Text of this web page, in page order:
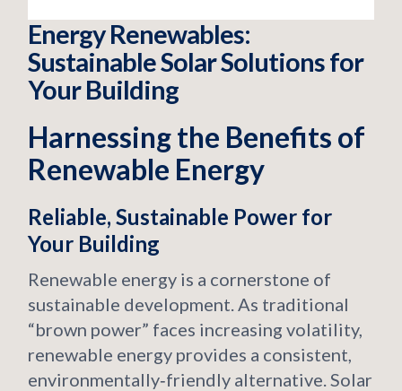
Energy Renewables:
Sustainable Solar Solutions for
Your Building
Harnessing the Benefits of
Renewable Energy
Reliable, Sustainable Power for
Your Building
Renewable energy is a cornerstone of
sustainable development. As traditional
“brown power” faces increasing volatility,
renewable energy provides a consistent,
environmentally‑friendly alternative. Solar